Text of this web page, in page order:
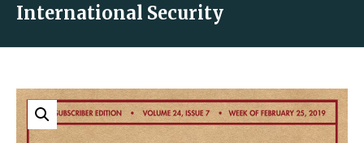
International Security